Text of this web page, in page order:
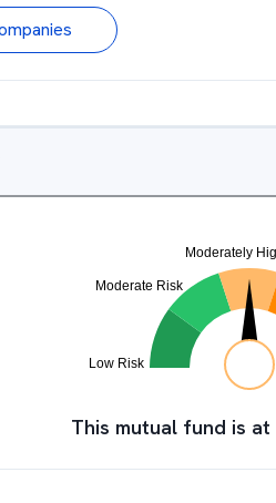
This mutual fund is at